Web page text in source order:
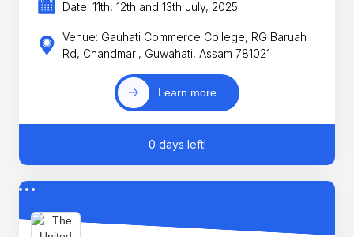
Date: 11th, 12th and 13th July, 2025
Venue: Gauhati Commerce College, RG Baruah
Rd, Chandmari, Guwahati, Assam 781021
Learn more
0 days left!